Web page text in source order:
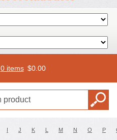
0 items $0.00
I J K L M N O P